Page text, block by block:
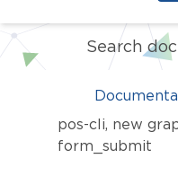
pos-cli, new
form_submit